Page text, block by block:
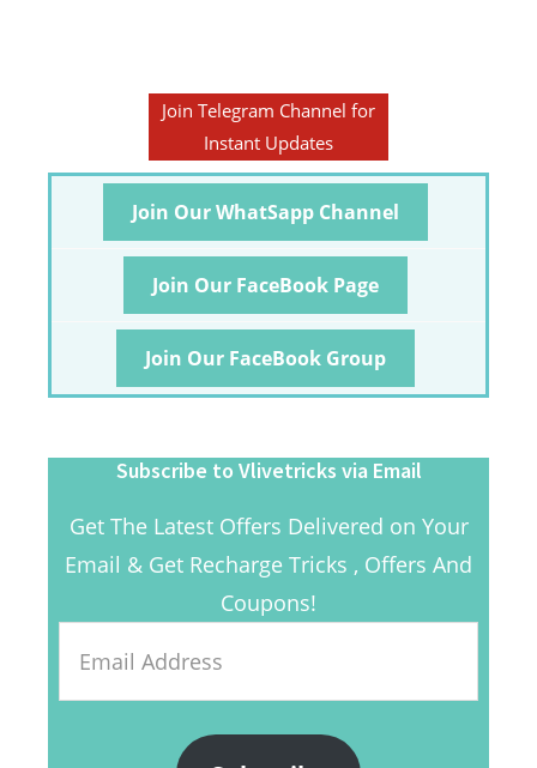
Join Telegram Channel for
Instant Updates
Join Our WhatSapp Channel
Join Our FaceBook Page
Join Our FaceBook Group
Subscribe to Vlivetricks via Email
Get The Latest Offers Delivered on Your
Email & Get Recharge Tricks , Offers And
Coupons!
Address